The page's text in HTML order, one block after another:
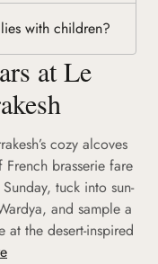
with children?
at Le
cozy alcoves
brasserie fare
tuck into sun-
and sample a
the desert-inspired